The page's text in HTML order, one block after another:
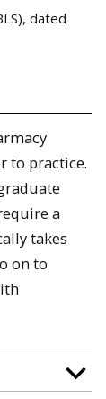
dated
to practice.
a
takes
on to